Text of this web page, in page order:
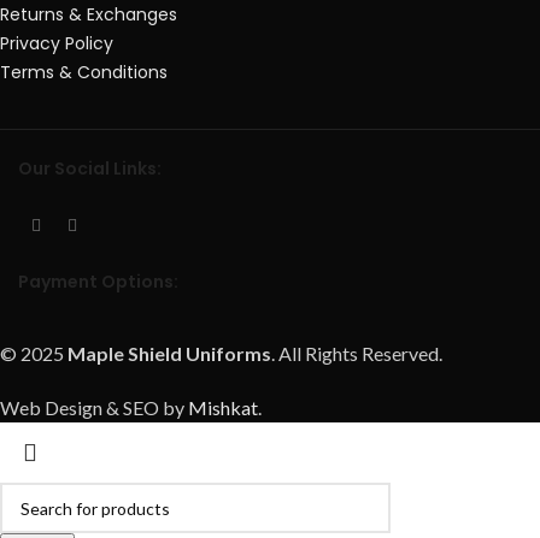
Returns & Exchanges
Privacy Policy
Terms & Conditions
Our Social Links:
Payment Options:
© 2025 Maple Shield Uniforms. All Rights Reserved.
Web Design & SEO by Mishkat.